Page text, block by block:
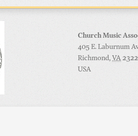
Church Music
405 E. Laburnum
Richmond, VA
USA